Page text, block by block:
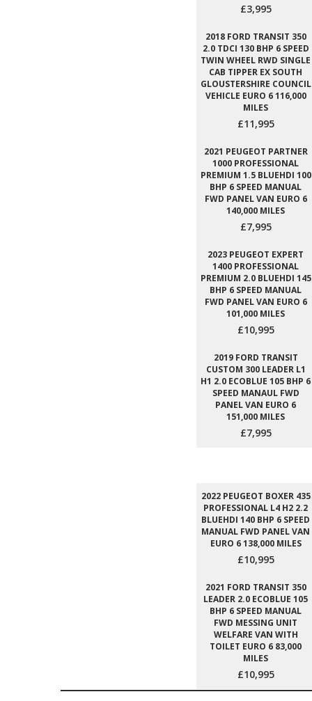
£3,995
2018 FORD TRANSIT 350
2.0 TDCI 130 BHP 6 SPEED
TWIN WHEEL RWD SINGLE
CAB TIPPER EX SOUTH
GLOUSTERSHIRE COUNCIL
VEHICLE EURO 6 116,000
MILES
£11,995
2021 PEUGEOT PARTNER
1000 PROFESSIONAL
PREMIUM 1.5 BLUEHDI 100
BHP 6 SPEED MANUAL
FWD PANEL VAN EURO 6
140,000 MILES
£7,995
2023 PEUGEOT EXPERT
1400 PROFESSIONAL
PREMIUM 2.0 BLUEHDI 145
BHP 6 SPEED MANUAL
FWD PANEL VAN EURO 6
101,000 MILES
£10,995
2019 FORD TRANSIT
CUSTOM 300 LEADER L1
H1 2.0 ECOBLUE 105 BHP 6
SPEED MANAUL FWD
PANEL VAN EURO 6
151,000 MILES
£7,995
2022 PEUGEOT BOXER 435
PROFESSIONAL L4 H2 2.2
BLUEHDI 140 BHP 6 SPEED
MANUAL FWD PANEL VAN
EURO 6 138,000 MILES
£10,995
2021 FORD TRANSIT 350
LEADER 2.0 ECOBLUE 105
BHP 6 SPEED MANUAL
FWD MESSING UNIT
WELFARE VAN WITH
TOILET EURO 6 83,000
MILES
£10,995